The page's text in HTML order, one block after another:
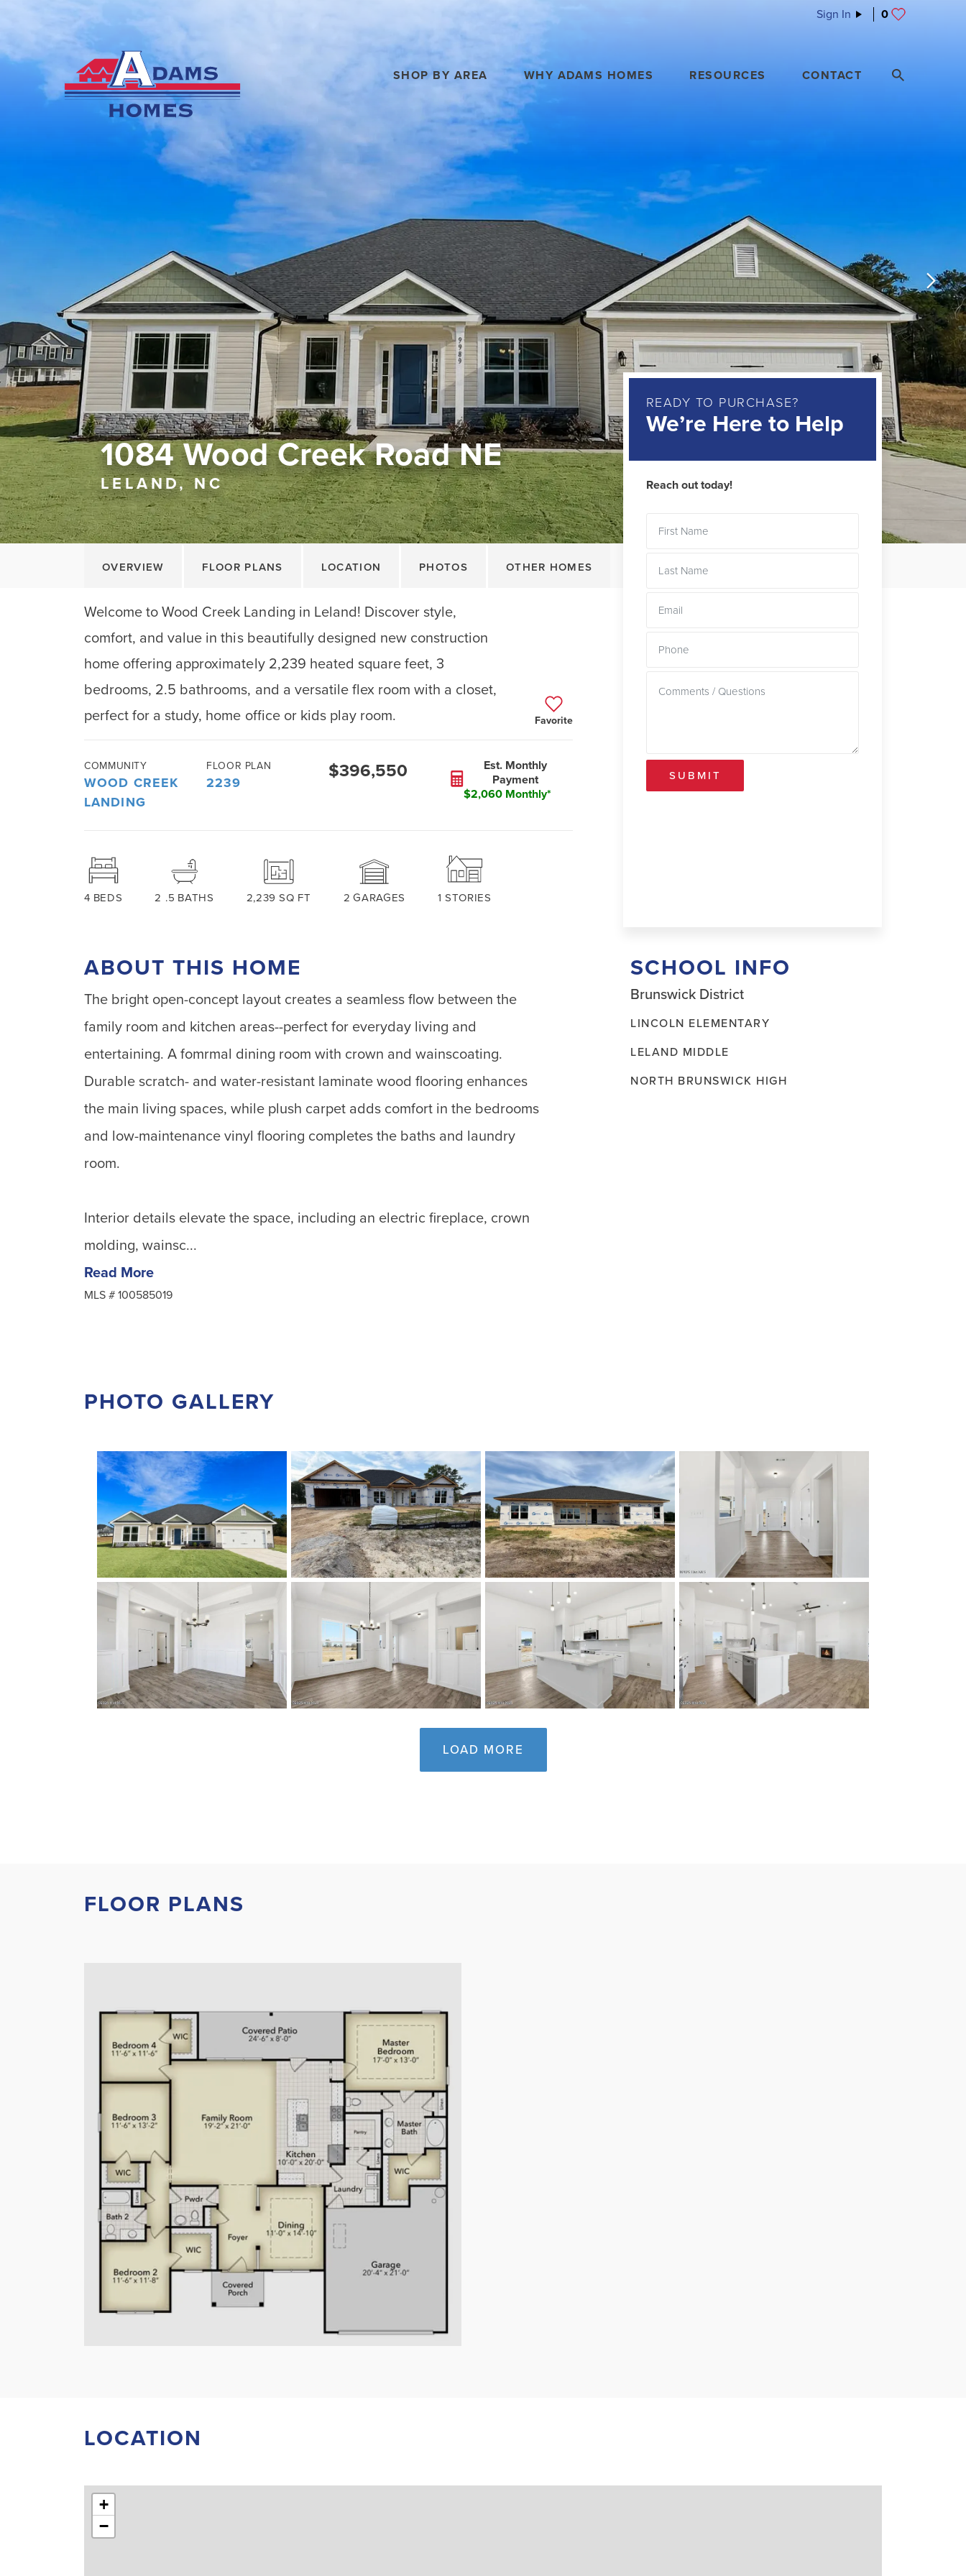
Sign In 0
SHOP BY AREA WHY ADAMS HOMES RESOURCES CONTACT
1084 Wood Creek Road NE
LELAND, NC
OVERVIEW FLOOR PLANS LOCATION PHOTOS OTHER HOMES
Welcome to Wood Creek Landing in Leland! Discover style,
comfort, and value in this beautifully designed new construction
home offering approximately 2,239 heated square feet, 3
bedrooms, 2.5 bathrooms, and a versatile flex room with a closet,
perfect for a study, home office or kids play room.
Favorite
COMMUNITY
WOOD CREEK
LANDING
FLOOR PLAN
2239
$396,550
Est. Monthly
Payment
$2,060 Monthly*
4 BEDS 2 .5 BATHS 2,239 SQ FT 2 GARAGES 1 STORIES
READY TO PURCHASE?
We’re Here to Help
Reach out today!
SUBMIT
ABOUT THIS HOME
The bright open-concept layout creates a seamless flow between the
family room and kitchen areas--perfect for everyday living and
entertaining. A fomrmal dining room with crown and wainscoating.
Durable scratch- and water-resistant laminate wood flooring enhances
the main living spaces, while plush carpet adds comfort in the bedrooms
and low-maintenance vinyl flooring completes the baths and laundry
room.
Interior details elevate the space, including an electric fireplace, crown
molding, wainsc...
Read More
MLS # 100585019
SCHOOL INFO
Brunswick District
LINCOLN ELEMENTARY
LELAND MIDDLE
NORTH BRUNSWICK HIGH
PHOTO GALLERY
LOAD MORE
FLOOR PLANS
LOCATION
+
−